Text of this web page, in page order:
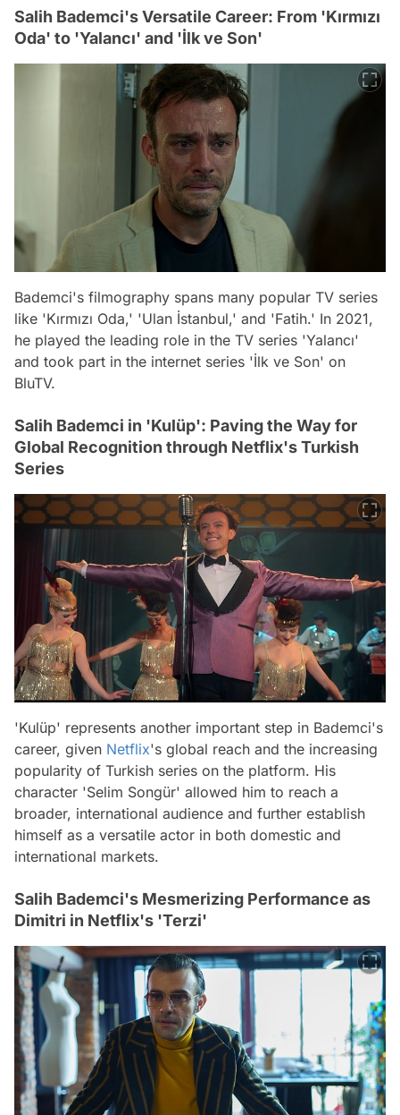
Salih Bademci's Versatile Career: From 'Kırmızı
Oda' to 'Yalancı' and 'İlk ve Son'
Bademci's filmography spans many popular TV series
like 'Kırmızı Oda,' 'Ulan İstanbul,' and 'Fatih.' In 2021,
he played the leading role in the TV series 'Yalancı'
and took part in the internet series 'İlk ve Son' on
BluTV.
Salih Bademci in 'Kulüp': Paving the Way for
Global Recognition through Netflix's Turkish
Series
'Kulüp' represents another important step in Bademci's
career, given Netflix's global reach and the increasing
popularity of Turkish series on the platform. His
character 'Selim Songür' allowed him to reach a
broader, international audience and further establish
himself as a versatile actor in both domestic and
international markets.
Salih Bademci's Mesmerizing Performance as
Dimitri in Netflix's 'Terzi'